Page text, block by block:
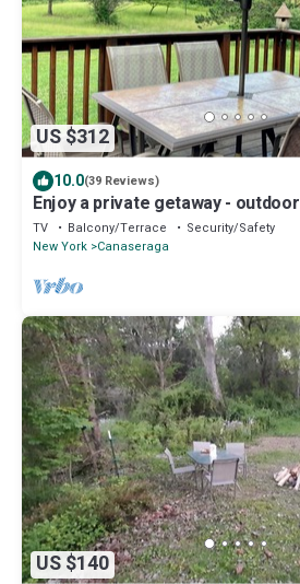
US $312
10.0(39 Reviews)
Enjoy a private getaway -
doorstep!
TV Balcony/Terrace
Security/Safety
New York Canaseraga
US $140